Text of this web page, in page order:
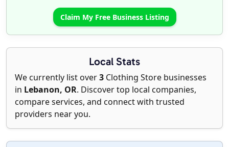
Claim My Free Business Listing
Local Stats
We currently list over3 Clothing Store businesses
in Lebanon, OR. Discover top local companies,
compare services, and connect with trusted
providers near you.